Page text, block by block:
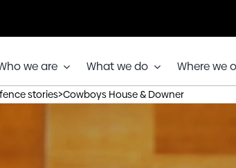
we are What we do Where we
stories>Cowboys House & Downer